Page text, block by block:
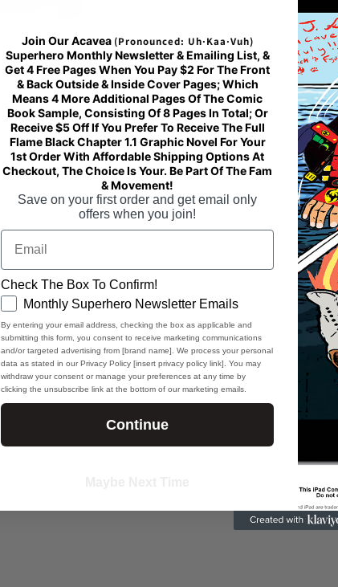
Join Our Acavea (Pronounced: Uh·Kaa·Vuh)
Superhero Monthly Newsletter & Emailing List, &
Get 4 Free Pages When You Pay $2 For The Front
& Back Outside & Inside Cover Pages; Which
Means 4 More Additional Pages Of The Comic
Book Sample, Consisting Of 8 Pages In Total; Or
Receive $5 Off If You Prefer To Receive The Full
Flame Black Chapter 1.1 Graphic Novel For Your
1st Order With Affordable Shipping Options At
Checkout, The Choice Is Your. Be Part Of The Fam
& Movement!
Save on your first order and get email only
offers when you join!
Email
Check The Box To Confirm!
GDPRMonthly Superhero Newsletter Emails
By entering your email address, checking the box as applicable and
submitting this form, you consent to receive marketing communications
and/or targeted advertising from [brand name]. We process your personal
data as stated in our Privacy Policy [insert privacy policy link]. You may
withdraw your consent or manage your preferences at any time by
clicking the unsubscribe link at the bottom of our marketing emails.
Continue